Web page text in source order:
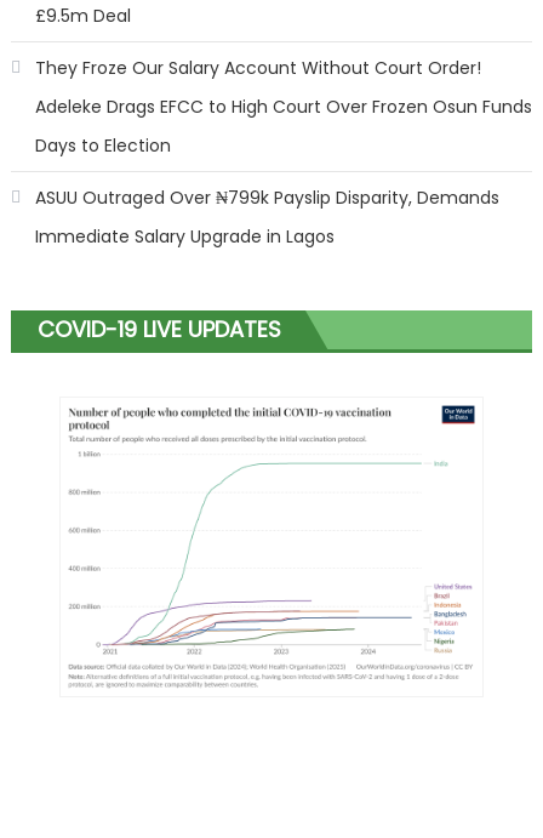
£9.5m Deal
They Froze Our Salary Account Without Court Order!
Adeleke Drags EFCC to High Court Over Frozen Osun Funds
Days to Election
ASUU Outraged Over ₦799k Payslip Disparity, Demands
Immediate Salary Upgrade in Lagos
COVID-19 LIVE UPDATES